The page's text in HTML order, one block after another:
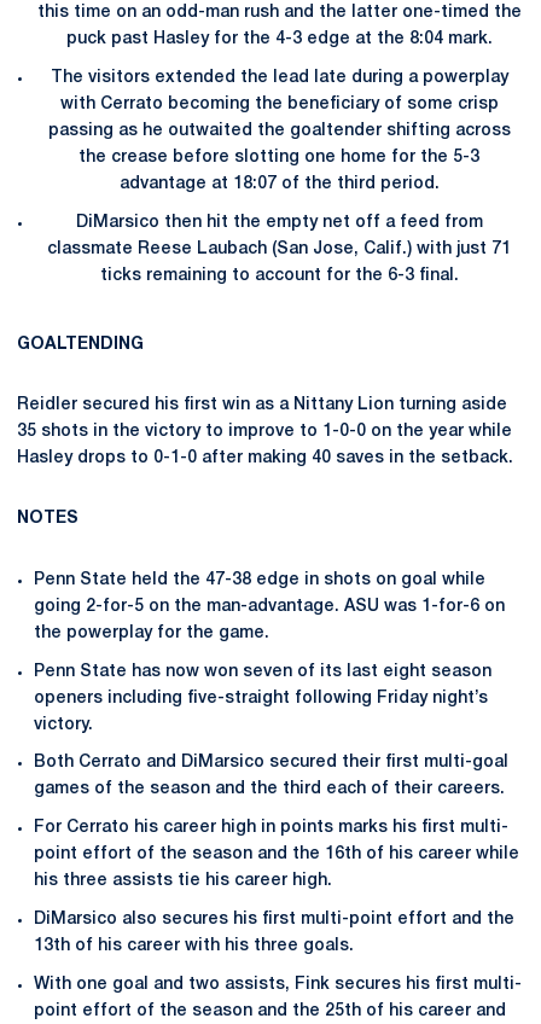
this time on an odd-man rush and the latter one-timed the
puck past Hasley for the 4-3 edge at the 8:04 mark.
The visitors extended the lead late during a powerplay
with Cerrato becoming the beneficiary of some crisp
passing as he outwaited the goaltender shifting across
the crease before slotting one home for the 5-3
advantage at 18:07 of the third period.
DiMarsico then hit the empty net off a feed from
classmate Reese Laubach (San Jose, Calif.) with just 71
ticks remaining to account for the 6-3 final.
GOALTENDING
Reidler secured his first win as a Nittany Lion turning aside
35 shots in the victory to improve to 1-0-0 on the year while
Hasley drops to 0-1-0 after making 40 saves in the setback.
NOTES
Penn State held the 47-38 edge in shots on goal while
going 2-for-5 on the man-advantage. ASU was 1-for-6 on
the powerplay for the game.
Penn State has now won seven of its last eight season
openers including five-straight following Friday night’s
victory.
Both Cerrato and DiMarsico secured their first multi-goal
games of the season and the third each of their careers.
For Cerrato his career high in points marks his first multi-
point effort of the season and the 16th of his career while
his three assists tie his career high.
DiMarsico also secures his first multi-point effort and the
13th of his career with his three goals.
With one goal and two assists, Fink secures his first multi-
point effort of the season and the 25th of his career and